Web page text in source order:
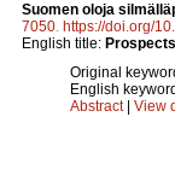
Suomen oloja
7050. https://doi.org/
English title:
Original
English
Abstract| View